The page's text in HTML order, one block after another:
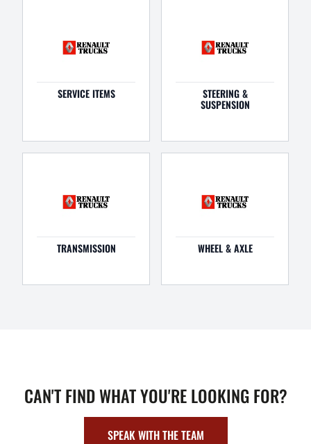
SERVICE ITEMS STEERING &
SUSPENSION
TRANSMISSION WHEEL & AXLE
CAN'T FIND WHAT YOU'RE LOOKING FOR?
SPEAK WITH THE TEAM